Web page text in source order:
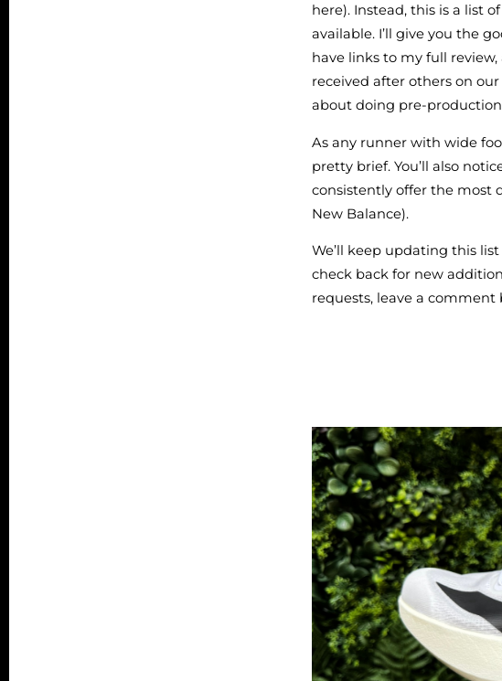
here). Instead, this is a list
available. I’ll give you the
have links to my full
received after others on
about doing pre-production
As any runner with wide
pretty brief. You’ll also
consistently offer the most
New Balance).
We’ll keep updating this
check back for new
requests, leave a